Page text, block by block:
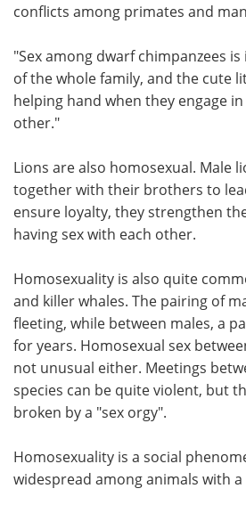
conflicts among primates and
"Sex among dwarf chimpanzees
of the whole family, and the cute
helping hand when they engage
other."
Lions are also homosexual. Male
together with their brothers to
ensure loyalty, they strengthen
having sex with each other.
Homosexuality is also quite
and killer whales. The pairing of
fleeting, while between males, a
for years. Homosexual sex
not unusual either. Meetings
species can be quite violent, but
broken by a "sex orgy".
Homosexuality is a social
widespread among animals with